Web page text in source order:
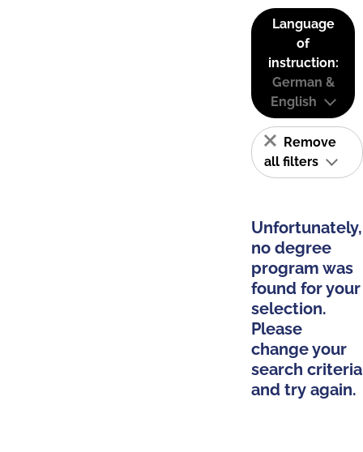
Language
of
instruction:
German &
English
Remove
all filters
Unfortunately,
no degree
program was
found for your
selection.
Please
change your
search criteria
and try again.